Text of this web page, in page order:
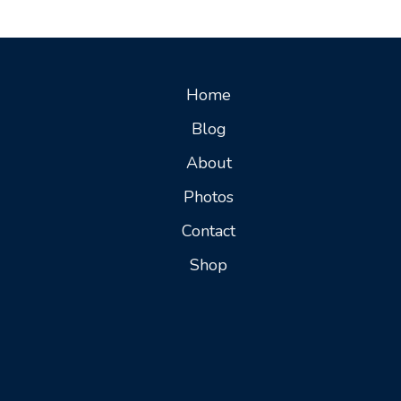
Home
Blog
About
Photos
Contact
Shop